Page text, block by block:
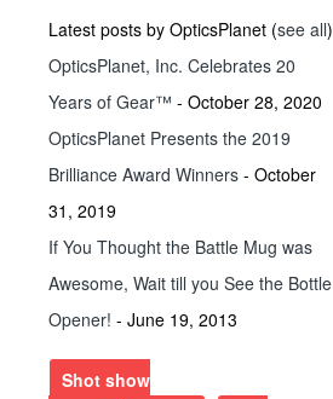
Latest posts by OpticsPlanet (see all)
OpticsPlanet, Inc. Celebrates 20
Years of Gear™ - October 28, 2020
OpticsPlanet Presents the 2019
Brilliance Award Winners - October
31, 2019
If You Thought the Battle Mug was
Awesome, Wait till you See the Bottle
Opener! - June 19, 2013
Shot show